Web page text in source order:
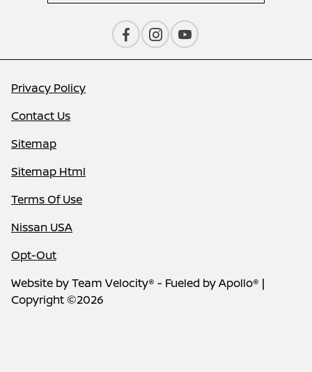
Privacy Policy
Contact Us
Sitemap
Sitemap Html
Terms Of Use
Nissan USA
Opt-Out
Website byTeam Velocity® - Fueled by Apollo® |
Copyright ©2026